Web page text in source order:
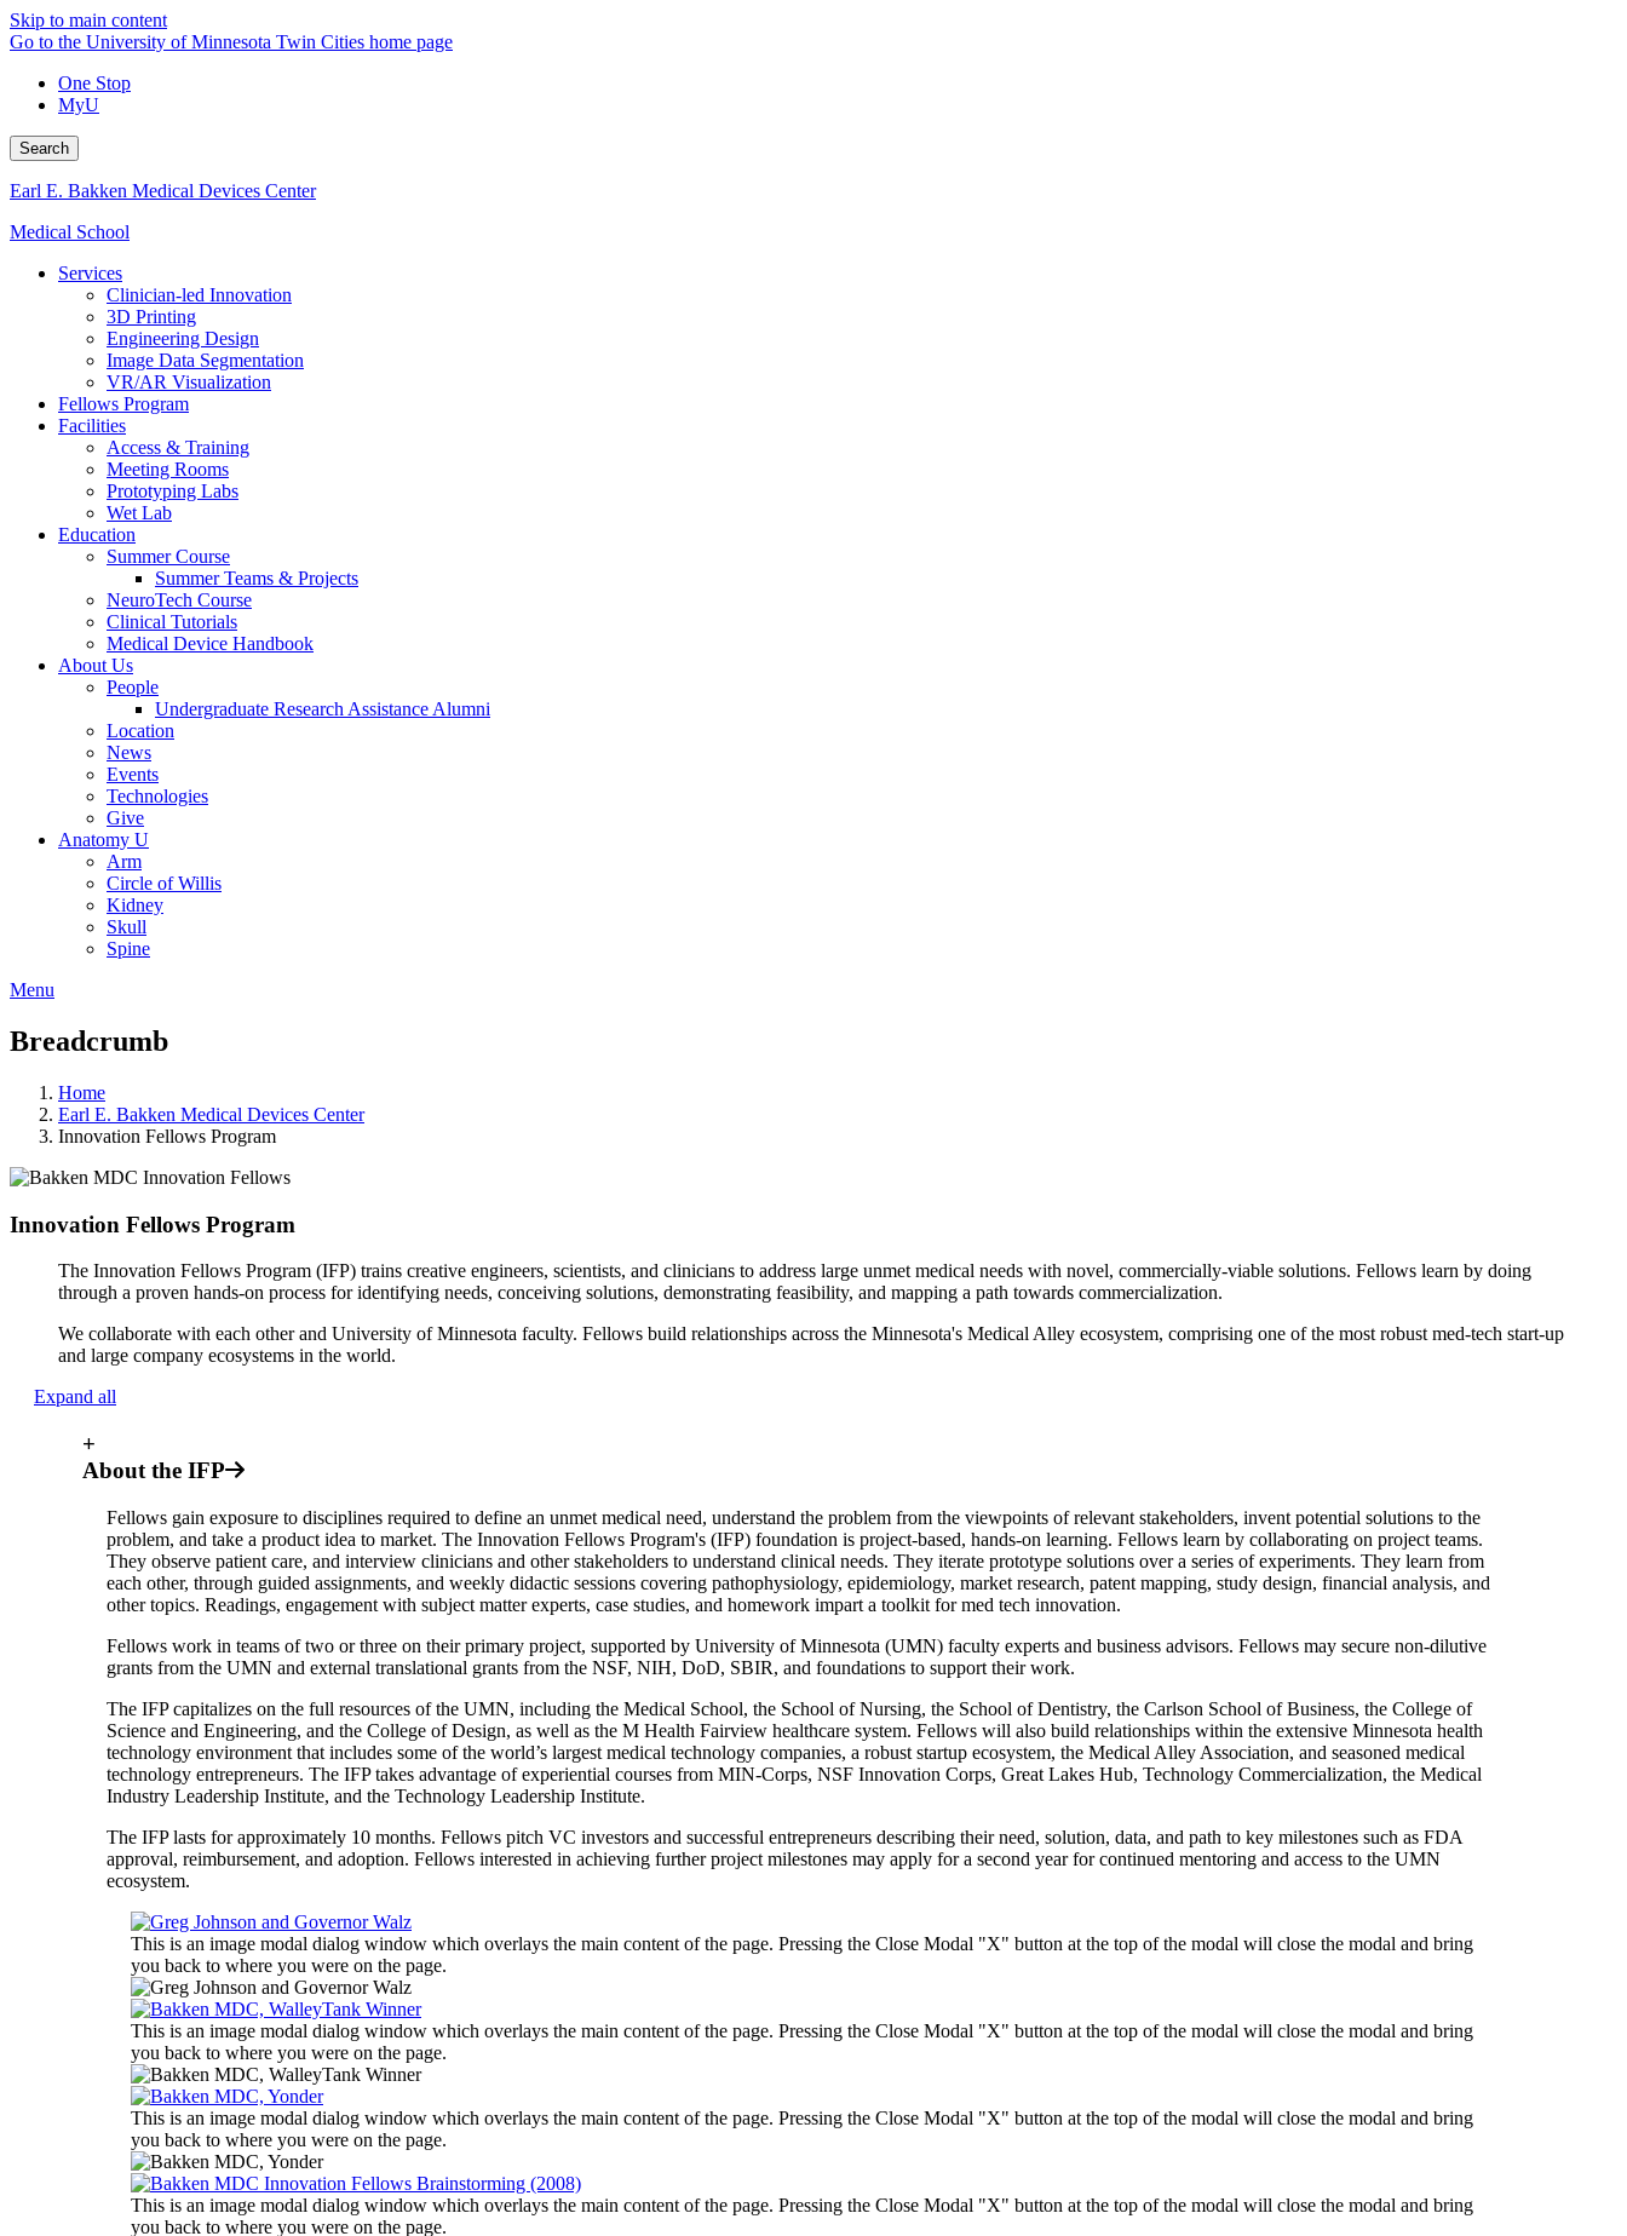
Skip to main content
Go to the University of Minnesota Twin Cities home page
One Stop
MyU
Search
Earl E. Bakken Medical Devices Center
Medical School
Services
Clinician-led Innovation
3D Printing
Engineering Design
Image Data Segmentation
VR/AR Visualization
Fellows Program
Facilities
Access & Training
Meeting Rooms
Prototyping Labs
Wet Lab
Education
Summer Course
Summer Teams & Projects
NeuroTech Course
Clinical Tutorials
Medical Device Handbook
About Us
People
Undergraduate Research Assistance Alumni
Location
News
Events
Technologies
Give
Anatomy U
Arm
Circle of Willis
Kidney
Skull
Spine
Menu
Breadcrumb
Home
Earl E. Bakken Medical Devices Center
Innovation Fellows Program
Innovation Fellows Program
The Innovation Fellows Program (IFP) trains creative engineers, scientists, and clinicians to address large unmet medical needs with novel, commercially-viable solutions. Fellows learn by doing
through a proven hands-on process for identifying needs, conceiving solutions, demonstrating feasibility, and mapping a path towards commercialization.
We collaborate with each other and University of Minnesota faculty. Fellows build relationships across the Minnesota's Medical Alley ecosystem, comprising one of the most robust med-tech start-up
and large company ecosystems in the world.
Expand all
+
About the IFP
Fellows gain exposure to disciplines required to define an unmet medical need, understand the problem from the viewpoints of relevant stakeholders, invent potential solutions to the
problem, and take a product idea to market. The Innovation Fellows Program's (IFP) foundation is project-based, hands-on learning. Fellows learn by collaborating on project teams.
They observe patient care, and interview clinicians and other stakeholders to understand clinical needs. They iterate prototype solutions over a series of experiments. They learn from
each other, through guided assignments, and weekly didactic sessions covering pathophysiology, epidemiology, market research, patent mapping, study design, financial analysis, and
other topics. Readings, engagement with subject matter experts, case studies, and homework impart a toolkit for med tech innovation.
Fellows work in teams of two or three on their primary project, supported by University of Minnesota (UMN) faculty experts and business advisors. Fellows may secure non-dilutive
grants from the UMN and external translational grants from the NSF, NIH, DoD, SBIR, and foundations to support their work.
The IFP capitalizes on the full resources of the UMN, including the Medical School, the School of Nursing, the School of Dentistry, the Carlson School of Business, the College of
Science and Engineering, and the College of Design, as well as the M Health Fairview healthcare system. Fellows will also build relationships within the extensive Minnesota health
technology environment that includes some of the world’s largest medical technology companies, a robust startup ecosystem, the Medical Alley Association, and seasoned medical
technology entrepreneurs. The IFP takes advantage of experiential courses from MIN-Corps, NSF Innovation Corps, Great Lakes Hub, Technology Commercialization, the Medical
Industry Leadership Institute, and the Technology Leadership Institute.
The IFP lasts for approximately 10 months. Fellows pitch VC investors and successful entrepreneurs describing their need, solution, data, and path to key milestones such as FDA
approval, reimbursement, and adoption. Fellows interested in achieving further project milestones may apply for a second year for continued mentoring and access to the UMN
ecosystem.
This is an image modal dialog window which overlays the main content of the page. Pressing the Close Modal "X" button at the top of the modal will close the modal and bring
you back to where you were on the page.
This is an image modal dialog window which overlays the main content of the page. Pressing the Close Modal "X" button at the top of the modal will close the modal and bring
you back to where you were on the page.
This is an image modal dialog window which overlays the main content of the page. Pressing the Close Modal "X" button at the top of the modal will close the modal and bring
you back to where you were on the page.
This is an image modal dialog window which overlays the main content of the page. Pressing the Close Modal "X" button at the top of the modal will close the modal and bring
you back to where you were on the page.